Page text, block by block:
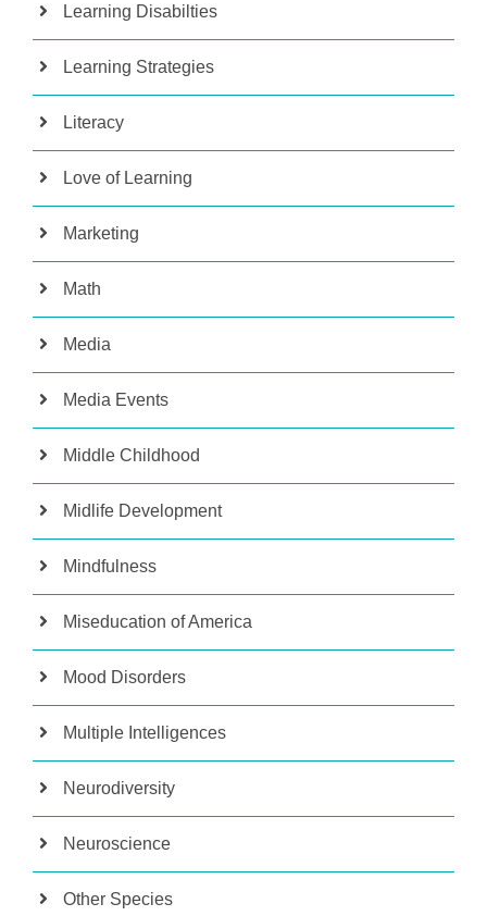
Learning Disabilties
Learning Strategies
Literacy
Love of Learning
Marketing
Math
Media
Media Events
Middle Childhood
Midlife Development
Mindfulness
Miseducation of America
Mood Disorders
Multiple Intelligences
Neurodiversity
Neuroscience
Other Species